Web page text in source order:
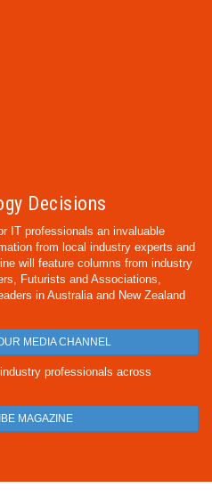
Decisions
IT professionals an invaluable
from local industry experts and
will feature columns from industry
Futurists and Associations,
in Australia and New Zealand
MEDIA CHANNEL
professionals across
MAGAZINE